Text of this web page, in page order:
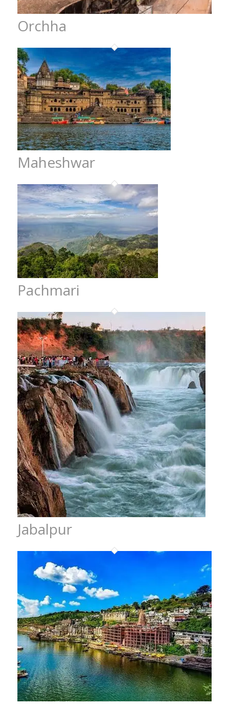
Orchha
Maheshwar
Pachmari
Jabalpur